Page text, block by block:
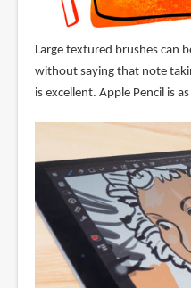
Large textured brushes can
without saying that note
is excellent. Apple Pencil is